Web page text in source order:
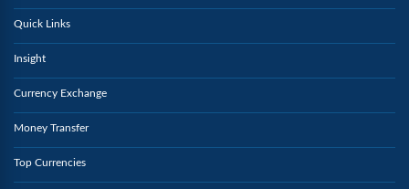
Quick Links
Insight
Currency Exchange
Money Transfer
Top Currencies